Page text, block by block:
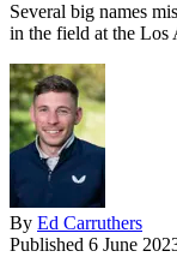
Several big names
in the field at the Los
By Ed Carruthers
Published 6 June